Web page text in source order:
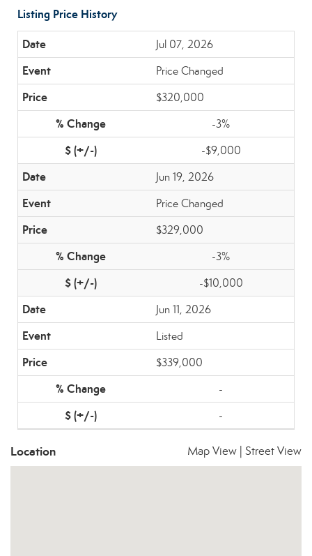
Listing Price History
Jul 07, 2026
Price Changed
$320,000
-3%
-$9,000
Jun 19, 2026
Price Changed
$329,000
-3%
-$10,000
Jun 11, 2026
Listed
$339,000
-
-
Location Map View Street View